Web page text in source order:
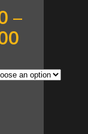
–
$57.00